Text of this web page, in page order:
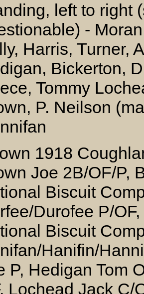
left to right
-
Harris, Turner,
Bickerton,
Tommy
P. Neilson
1918
Joe 2B/OF/P,
Biscuit
Durofee P/
Biscuit
Hanifin/
P, Hedigan Tom
Lochead Jack C/